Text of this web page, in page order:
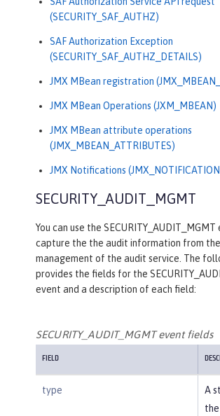
(SECURITY_SAF_AUTHZ)
SAF Authorization Exception
(SECURITY_SAF_AUTHZ_DETAILS)
JMX MBean registration
JMX MBean Operations (JXM_MBEAN)
JMX MBean attribute operations
(JMX_MBEAN_ATTRIBUTES)
JMX Notifications
SECURITY_AUDIT_MGMT
You can use the
capture the the audit information from the
management of the audit service. The
provides the fields for the
event and a description of each field:
SECURITY_AUDIT_MGMT event fields
FIELD
type
A